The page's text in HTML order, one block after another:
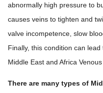
abnormally high pressure to
causes veins to tighten and
valve incompetence, slow
Finally, this condition can
Middle East and Africa Venous
There are many types of